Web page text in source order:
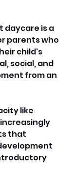
daycare is a
parents who
child's
social, and
from an
like
that